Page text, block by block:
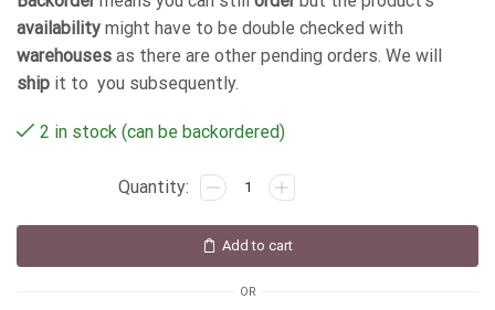
availability might have to be double checked with
warehouses as there are other pending orders. We will
ship it to you subsequently.
2 in stock (can be backordered)
Add to cart
OR